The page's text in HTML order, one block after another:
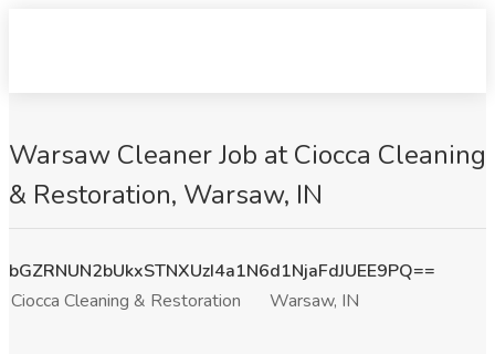
Warsaw Cleaner Job at Ciocca Cleaning
& Restoration, Warsaw, IN
bGZRNUN2bUkxSTNXUzI4a1N6d1NjaFdJUEE9PQ==
Ciocca Cleaning & Restoration
Warsaw, IN